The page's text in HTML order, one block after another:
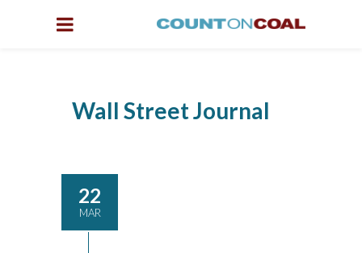
Wall Street Journal
22
MAR